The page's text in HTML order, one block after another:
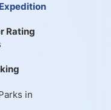
Rating
in